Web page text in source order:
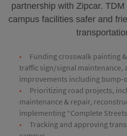
partnership with Zipcar.
campus facilities safer and
Funding crosswalk painting
traffic sign/signal maintenance,
improvements including bump-
Prioritizing road projects,
maintenance & repair,
implementing “Complete
Tracking and approving